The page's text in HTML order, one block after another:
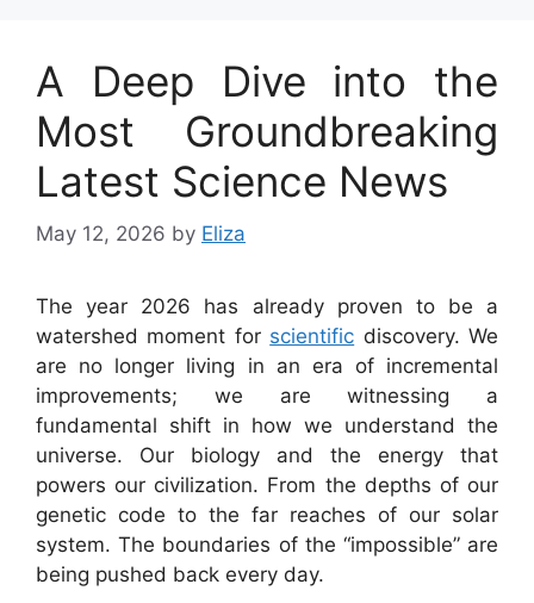
A Deep Dive into the
Most Groundbreaking
Latest Science News
May 12, 2026 by Eliza
The year 2026 has already proven to be a
watershed moment for scientific discovery. We
are no longer living in an era of incremental
improvements; we are witnessing a
fundamental shift in how we understand the
universe. Our biology and the energy that
powers our civilization. From the depths of our
genetic code to the far reaches of our solar
system. The boundaries of the “impossible” are
being pushed back every day.